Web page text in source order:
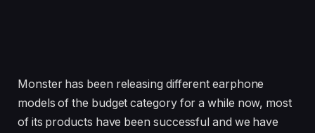
Monster has been releasing different earphone
models of the budget category for a while now, most
of its products have been successful and we have